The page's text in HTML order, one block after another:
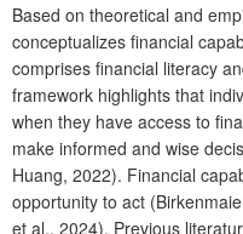
Based on theoretical and
conceptualizes financial
comprises financial literacy
framework highlights that
when they have access to
make informed and wise
Huang, 2022). Financial
opportunity to act
et al., 2024). Previous